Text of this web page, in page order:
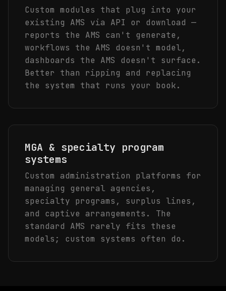
Custom modules that plug into your
existing AMS via API or download —
reports the AMS can't generate,
workflows the AMS doesn't model,
dashboards the AMS doesn't surface.
Better than ripping and replacing
the system that runs your book.
MGA & specialty program
systems
Custom administration platforms for
managing general agencies,
specialty programs, surplus lines,
and captive arrangements. The
standard AMS rarely fits these
models; custom systems often do.